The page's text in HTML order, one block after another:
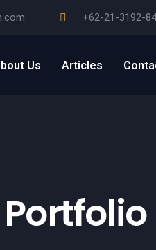
+62-21-3192-
Us Articles